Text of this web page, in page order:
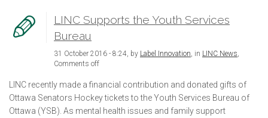
LINC Supports the Youth Services
Bureau
31 October 2016 - 8:24, by Label Innovation , in LINC News
Comments off
LINC recently made a financial contribution and donated gifts of
Ottawa Senators Hockey tickets to the Youth Services Bureau of
Ottawa (YSB). As mental health issues and family support